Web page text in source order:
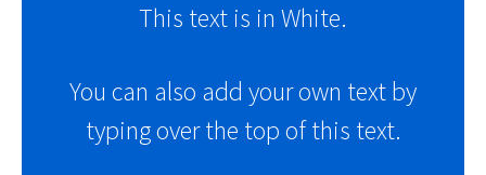
This text is in White.
You can also add your own text by
typing over the top of this text.